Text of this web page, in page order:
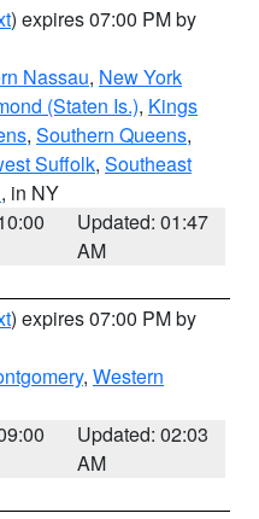
) expires 07:00 PM by
Nassau, New York
(Staten Is.), Kings
, Southern Queens,
Suffolk, Southeast
, in NY
Updated: 01:47
AM
) expires 07:00 PM by
, Western
Updated: 02:03
AM